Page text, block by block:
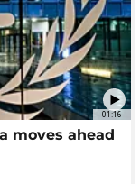
01:16
moves ahead